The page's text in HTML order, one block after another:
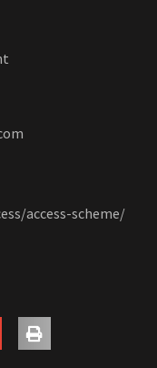
access-scheme/